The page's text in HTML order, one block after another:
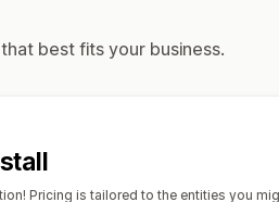
best fits your business.
Pricing is tailored to the entities you